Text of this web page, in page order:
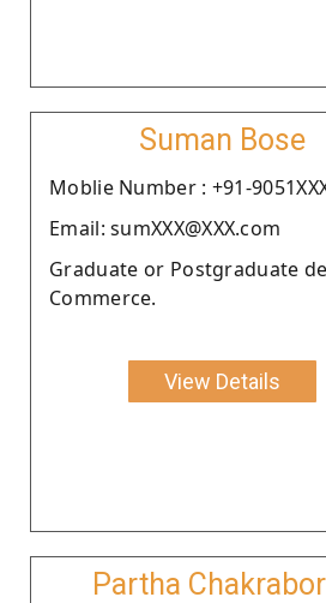
Suman Bose
Moblie Number : +91-
Email: sumXXX@XXX.com
Graduate or Postgraduate
Commerce.
View Details
Partha